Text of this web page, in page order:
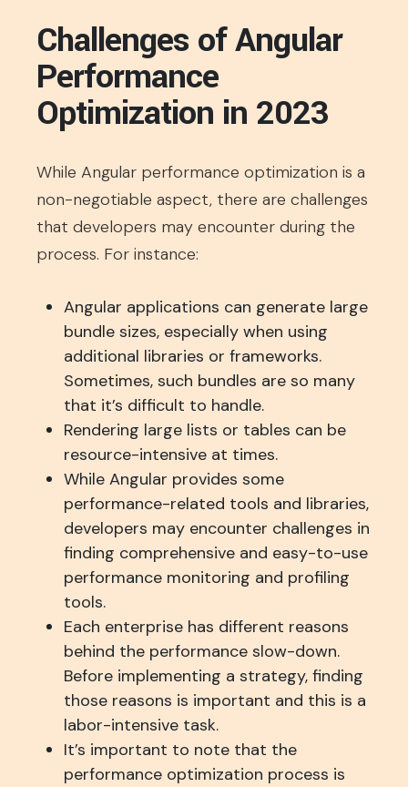
Challenges of Angular
Performance
Optimization in 2023
While Angular performance optimization is a
non-negotiable aspect, there are challenges
that developers may encounter during the
process. For instance:
Angular applications can generate large
bundle sizes, especially when using
additional libraries or frameworks.
Sometimes, such bundles are so many
that it’s difficult to handle.
Rendering large lists or tables can be
resource-intensive at times.
While Angular provides some
performance-related tools and libraries,
developers may encounter challenges in
finding comprehensive and easy-to-use
performance monitoring and profiling
tools.
Each enterprise has different reasons
behind the performance slow-down.
Before implementing a strategy, finding
those reasons is important and this is a
labor-intensive task.
It’s important to note that the
performance optimization process is